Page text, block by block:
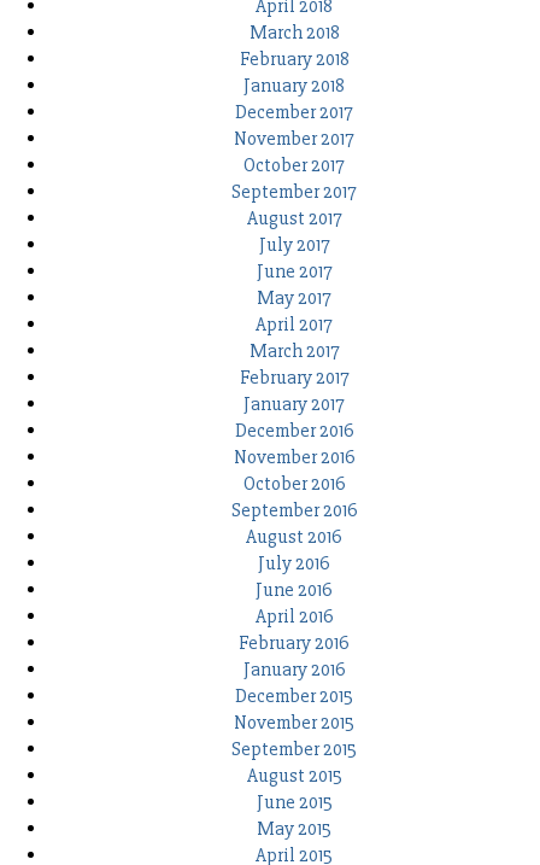
April 2018
March 2018
February 2018
January 2018
December 2017
November 2017
October 2017
September 2017
August 2017
July 2017
June 2017
May 2017
April 2017
March 2017
February 2017
January 2017
December 2016
November 2016
October 2016
September 2016
August 2016
July 2016
June 2016
April 2016
February 2016
January 2016
December 2015
November 2015
September 2015
August 2015
June 2015
May 2015
April 2015